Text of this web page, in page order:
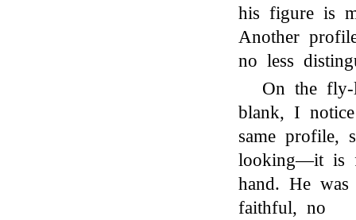
his figure is
Another
no less
On the
blank, I
same profile,
looking—it is
hand. He
faithful, no